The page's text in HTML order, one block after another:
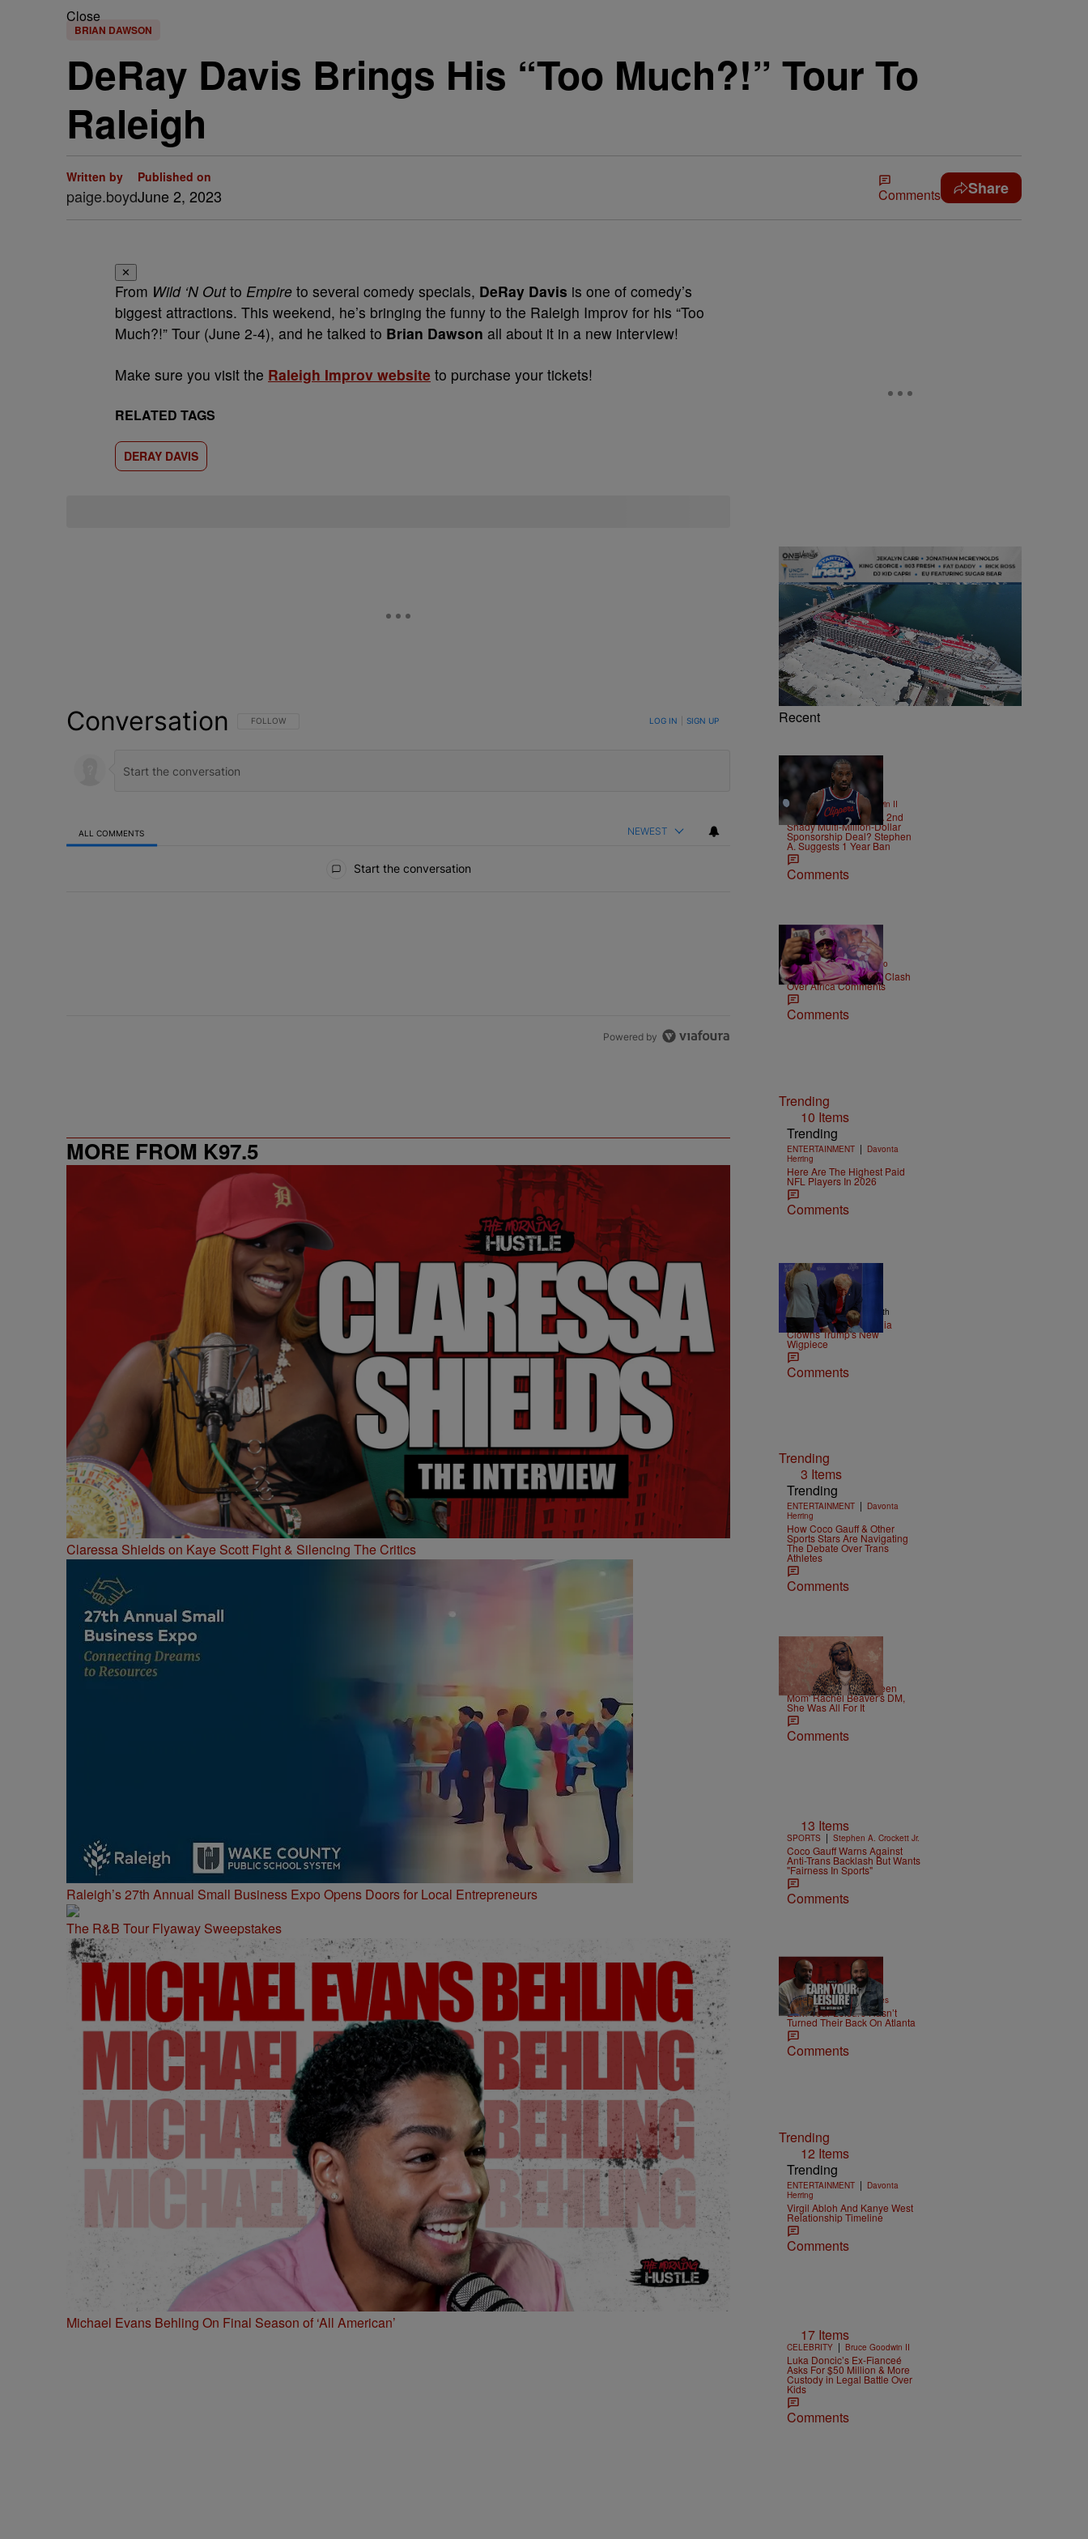
Close
BRIAN DAWSON
DeRay Davis Brings His “Too Much?!” Tour To
Raleigh
Written by
paige.boyd
Published on
June 2, 2023 Comments Share
✕
From Wild ‘N Outto Empire to several comedy specials, DeRay Davis is one of comedy’s
biggest attractions. This weekend, he’s bringing the funny to the Raleigh Improv for his “Too
Much?!” Tour (June 2-4), and he talked to Brian Dawson all about it in a new interview!
Make sure you visit the Raleigh Improv website to purchase your tickets!
RELATED TAGS
DERAY DAVIS
Conversation FOLLOW THIS CONVERSATION TO BE NOTIFIED WHEN NEW COMMENTS ARE POSTED
FOLLOW LOG IN SIGN UP
ALL COMMENTS NEWEST
Start the conversation
Powered by
MORE FROM K97.5
Claressa Shields on Kaye Scott Fight & Silencing The Critics
Raleigh’s 27th Annual Small Business Expo Opens Doors for Local Entrepreneurs
The R&B Tour Flyaway Sweepstakes
Michael Evans Behling On Final Season of ‘All American’
Recent
12 Items
SPORTS | Bruce Goodwin II
Kawhi Leonard Had A 2nd
Shady Multi-Million-Dollar
Sponsorship Deal? Stephen
A. Suggests 1 Year Ban
Comments
ENTERTAINMENT | Weso
Cam’ron & Vic Mensa Clash
Over Africa Comments
Comments
Trending
10 Items
Trending
ENTERTAINMENT | Davonta
Herring
Here Are The Highest Paid
NFL Players In 2026
Comments
13 Items
NEWS | Christopher Smith
Old Yeller: Social Media
Clowns Trump's New
Wigpiece
Comments
Trending
3 Items
Trending
ENTERTAINMENT | Davonta
Herring
How Coco Gauff & Other
Sports Stars Are Navigating
The Debate Over Trans
Athletes
Comments
CELEBRITY | Weso
Lil Wayne Slides In 'Teen
Mom' Rachel Beaver's DM,
She Was All For It
Comments
13 Items
SPORTS | Stephen A. Crockett Jr.
Coco Gauff Warns Against
Anti-Trans Backlash But Wants
"Fairness In Sports"
Comments
42:38
MONEY | imjeremiahjones
Earn Your Leisure Hasn’t
Turned Their Back On Atlanta
Comments
Trending
12 Items
Trending
ENTERTAINMENT | Davonta
Herring
Virgil Abloh And Kanye West
Relationship Timeline
Comments
17 Items
CELEBRITY | Bruce Goodwin II
Luka Doncic’s Ex-Fianceé
Asks For $50 Million & More
Custody in Legal Battle Over
Kids
Comments